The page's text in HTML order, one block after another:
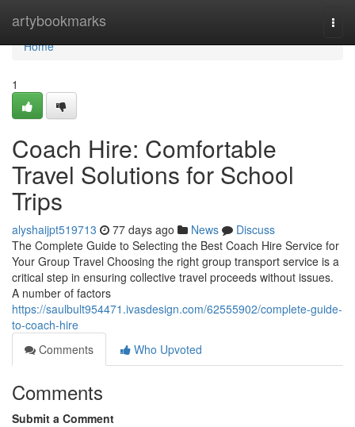
artybookmarks
Home
Home
1
Coach Hire: Comfortable
Travel Solutions for School
Trips
alyshaijpt519713 77 days ago News
Discuss
The Complete Guide to Selecting the Best Coach Hire Service for
Your Group Travel Choosing the right group transport service is a
critical step in ensuring collective travel proceeds without issues.
A number of factors
https://saulbult954471.ivasdesign.com/62555902/complete-guide-
to-coach-hire
Comments
Who Upvoted
Comments
Submit a Comment